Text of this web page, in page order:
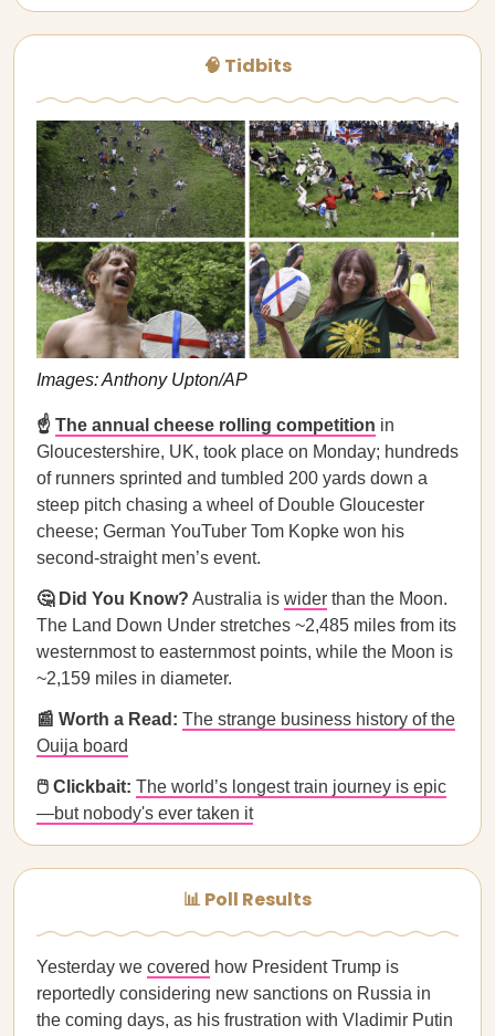
🧠 Tidbits
Images: Anthony Upton/AP
☝️ The annual cheese rolling competition in
Gloucestershire, UK, took place on Monday; hundreds
of runners sprinted and tumbled 200 yards down a
steep pitch chasing a wheel of Double Gloucester
cheese; German YouTuber Tom Kopke won his
second-straight men’s event.
🤔 Did You Know? Australia is wider than the Moon.
The Land Down Under stretches ~2,485 miles from its
westernmost to easternmost points, while the Moon is
~2,159 miles in diameter.
📰 Worth a Read: The strange business history of the
Ouija board
🖱️ Clickbait: The world’s longest train journey is epic
—but nobody's ever taken it
📊 Poll Results
Yesterday we covered how President Trump is
reportedly considering new sanctions on Russia in
the coming days, as his frustration with Vladimir Putin